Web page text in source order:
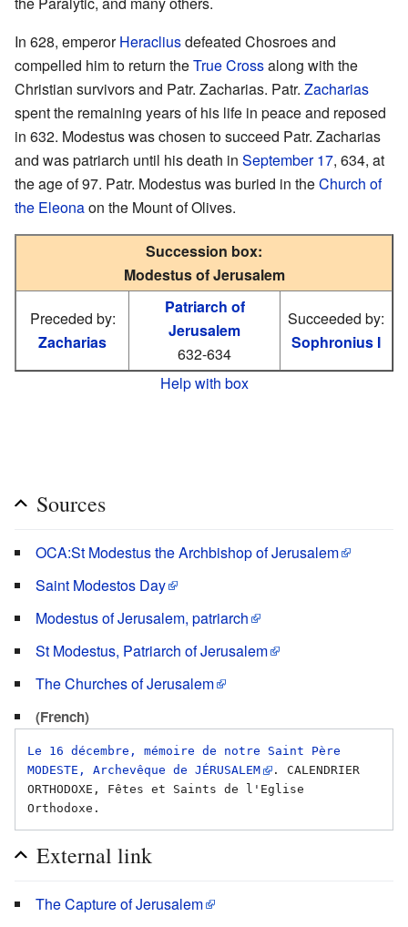
In 628, emperorHeracliusdefeated Chosroes and
compelled him to return theTrue Crossalong with the
Christian survivors and Patr. Zacharias. Patr. Zacharias
spent the remaining years of his life in peace and reposed
in 632. Modestus was chosen to succeed Patr. Zacharias
and was patriarch until his death in September 17, 634, at
the age of 97. Patr. Modestus was buried in theChurch of
the Eleonaon the Mount of Olives.
Succession box:
Modestus of Jerusalem
Preceded by:
Zacharias
Patriarch of
Jerusalem
632-634
Succeeded by:
Sophronius I
Help with box
Sources
OCA:St Modestus the Archbishop of Jerusalem
Saint Modestos Day
Modestus of Jerusalem, patriarch
St Modestus, Patriarch of Jerusalem
The Churches of Jerusalem
(French)
Le 16 décembre, mémoire de notre Saint Père
MODESTE, Archevêque de JÉRUSALEM
. CALENDRIER
ORTHODOXE, Fêtes et Saints de l'Eglise
External link
The Capture of Jerusalem